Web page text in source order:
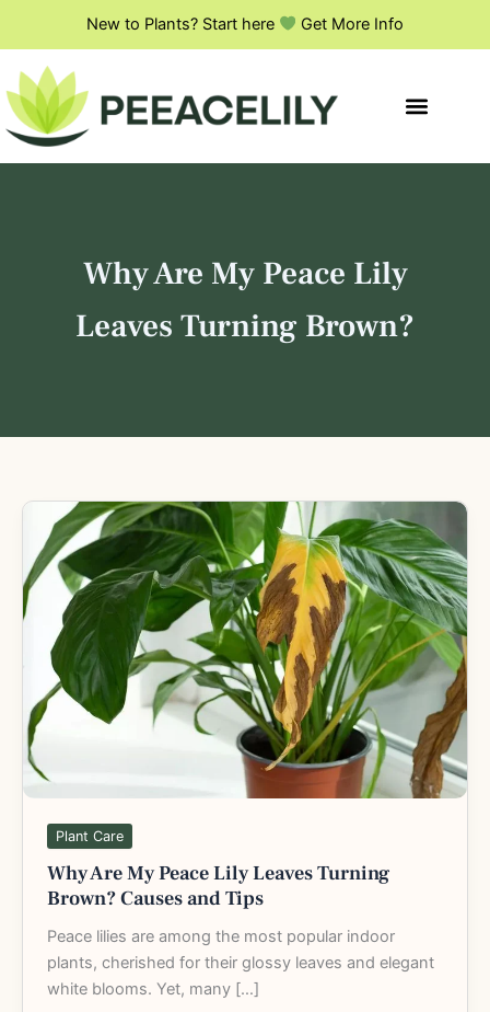
content
New to Plants? Start here Get More Info
Why Are My Peace Lily
Leaves Turning Brown?
Plant Care
Why Are My Peace Lily Leaves Turning
Brown? Causes and Tips
Peace lilies are among the most popular indoor
plants, cherished for their glossy leaves and elegant
white blooms. Yet, many […]
Why
Are
My
Peace
Lily
Leaves
Turning
Brown?
Causes
Tips
a
c